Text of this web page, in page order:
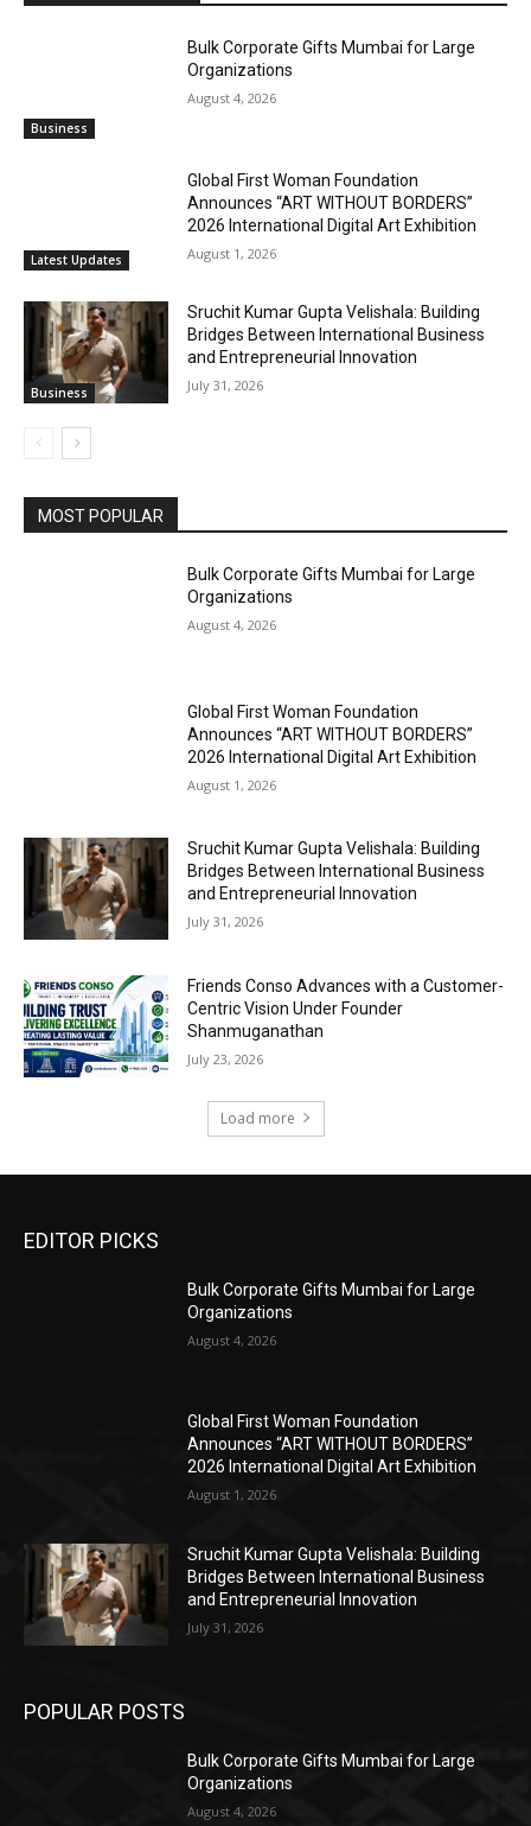
Business
Bulk Corporate Gifts Mumbai for Large
Organizations
August 4, 2026
Latest Updates
Global First Woman Foundation
Announces “ART WITHOUT BORDERS”
2026 International Digital Art Exhibition
August 1, 2026
Business
Sruchit Kumar Gupta Velishala: Building
Bridges Between International Business
and Entrepreneurial Innovation
July 31, 2026
MOST POPULAR
Bulk Corporate Gifts Mumbai for Large
Organizations
August 4, 2026
Global First Woman Foundation
Announces “ART WITHOUT BORDERS”
2026 International Digital Art Exhibition
August 1, 2026
Sruchit Kumar Gupta Velishala: Building
Bridges Between International Business
and Entrepreneurial Innovation
July 31, 2026
Friends Conso Advances with a Customer-
Centric Vision Under Founder
Shanmuganathan
July 23, 2026
Load more
EDITOR PICKS
Bulk Corporate Gifts Mumbai for Large
Organizations
August 4, 2026
Global First Woman Foundation
Announces “ART WITHOUT BORDERS”
2026 International Digital Art Exhibition
August 1, 2026
Sruchit Kumar Gupta Velishala: Building
Bridges Between International Business
and Entrepreneurial Innovation
July 31, 2026
POPULAR POSTS
Bulk Corporate Gifts Mumbai for Large
Organizations
August 4, 2026